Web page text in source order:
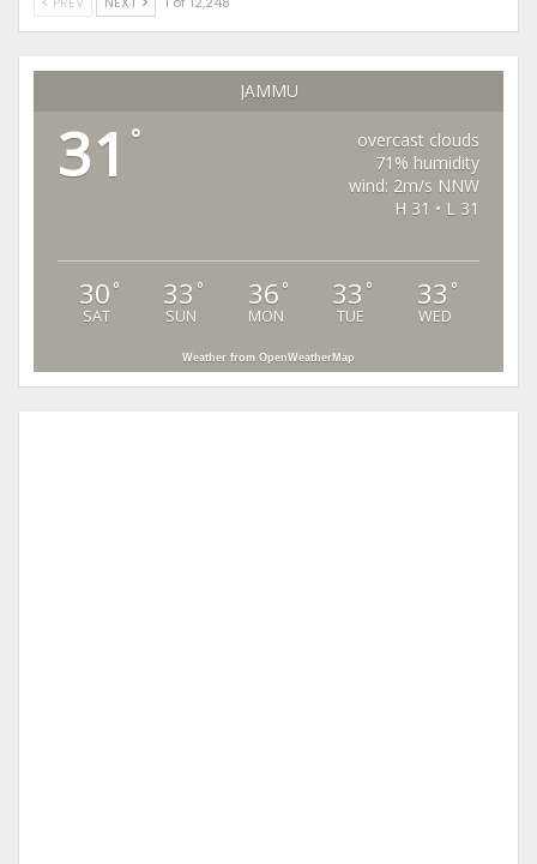
JAMMU
31 °
overcast clouds
71% humidity
wind: 2m/s NNW
H 31 • L 31
30 °
SAT
33 °
SUN
36 °
MON
33 °
TUE
33 °
WED
Weather from OpenWeatherMap